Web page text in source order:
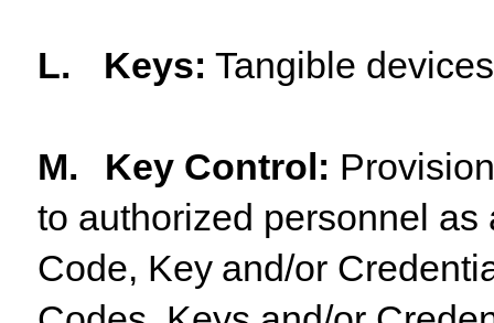
L. Keys: Tangible devices
M. Key Control:
to authorized personnel as
Code, Key and/or